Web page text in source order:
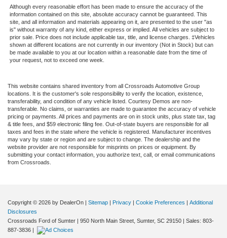
Although every reasonable effort has been made to ensure the accuracy of the
information contained on this site, absolute accuracy cannot be guaranteed. This
site, and all information and materials appearing on it, are presented to the user "as
is" without warranty of any kind, either express or implied. All vehicles are subject to
prior sale. Price does not include applicable tax, title, and license charges. ‡Vehicles
shown at different locations are not currently in our inventory (Not in Stock) but can
be made available to you at our location within a reasonable date from the time of
your request, not to exceed one week.
This website contains shared inventory from all Crossroads Automotive Group
locations. It is the customer's sole responsibility to verify the location, existence,
transferability, and condition of any vehicle listed. Courtesy Demos are non-
transferable. No claims, or warranties are made to guarantee the accuracy of vehicle
pricing or payments. All prices and payments are on in stock units, plus state tax, tag
& title fees, and $59 electronic filing fee. Out-of-state buyers are responsible for all
taxes and fees in the state where the vehicle is registered. Manufacturer incentives
may vary by state or region and are subject to change. The dealership and the
website provider are not responsible for misprints on prices or equipment. By
submitting your contact information, you authorize text, call, or email communications
from Crossroads.
Copyright © 2026 by DealerOn | Sitemap | Privacy | Cookie Preferences | Additional
Disclosures
Crossroads Ford of Sumter | 950 North Main Street, Sumter, SC 29150 | Sales: 803-
887-3836 |